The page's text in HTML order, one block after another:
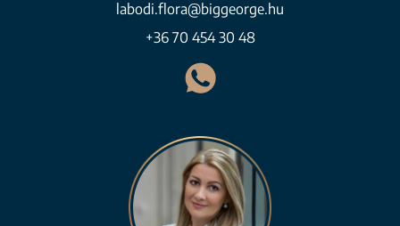
labodi.flora@biggeorge.hu
+36 70 454 30 48